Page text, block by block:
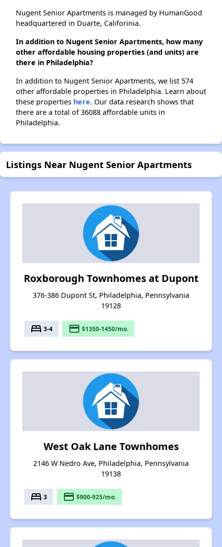
Nugent Senior Apartments is managed by HumanGood
headquartered in Duarte, Califorinia.
In addition to Nugent Senior Apartments, how many
other affordable housing properties (and units) are
there in Philadelphia?
In addition to Nugent Senior Apartments, we list 574
other affordable properties in Philadelphia. Learn about
these properties here. Our data research shows that
there are a total of 36088 affordable units in
Philadelphia.
Listings Near Nugent Senior Apartments
Roxborough Townhomes at Dupont
376-386 Dupont St, Philadelphia, Pennsylvania
19128
bed 3-4 payment $1350-1450/mo.
West Oak Lane Townhomes
2146 W Nedro Ave, Philadelphia, Pennsylvania
19138
bed 3 payment $900-925/mo.